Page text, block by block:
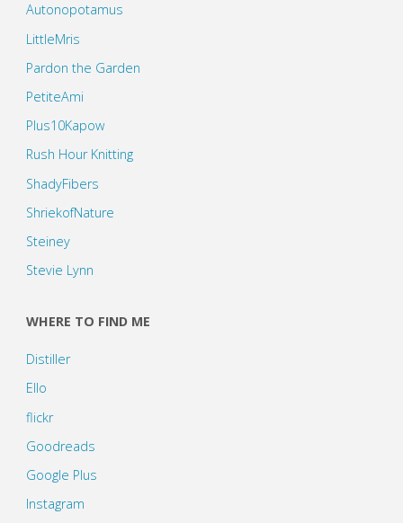
Autonopotamus
LittleMris
Pardon the Garden
PetiteAmi
Plus10Kapow
Rush Hour Knitting
ShadyFibers
ShriekofNature
Steiney
Stevie Lynn
WHERE TO FIND ME
Distiller
Ello
flickr
Goodreads
Google Plus
Instagram